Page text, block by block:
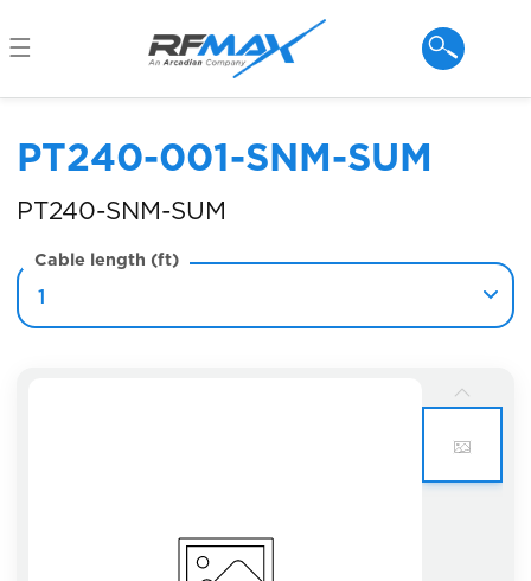
content
PT240-001-SNM-SUM
PT240-SNM-SUM
Cable length (ft)